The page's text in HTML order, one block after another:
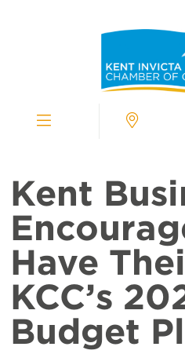
Contact
Kent
Chamber
of
Commerce
Kent
Have
KCC’s
Budget